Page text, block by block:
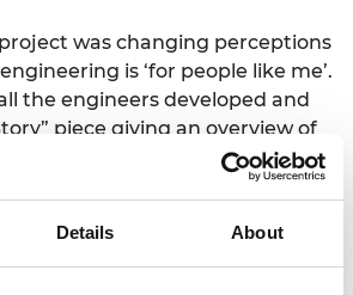
Details About
was changing perceptions
is ‘for people like me’.
the engineers developed and
piece giving an overview of
engineering and what it meant
of the engineers and their
see how many different
points are available in